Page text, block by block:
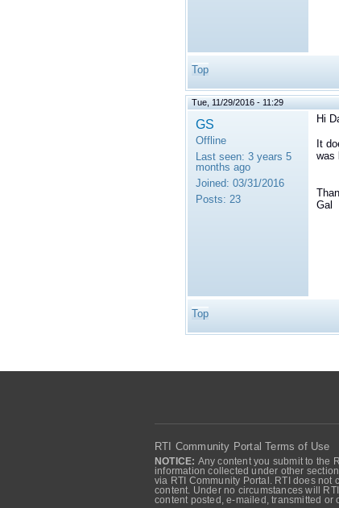
Top
Tue, 11/29/2016 - 11:29
GS
Offline
Last seen: 3 years 5
months ago
Joined: 03/31/2016
Posts: 23
Hi
It
was
Gal
Top
RTI Community Portal Terms of Use
NOTICE: Any content you submit to the
information collected under other
via RTI Community Portal. RTI does not
content. Under no circumstances will
content posted, e-mailed, transmitted or